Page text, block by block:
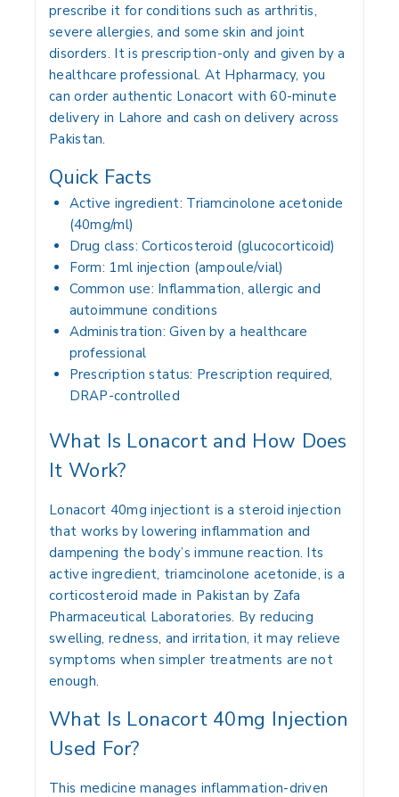
prescribe it for conditions such as arthritis,
severe allergies, and some skin and joint
disorders. It is prescription-only and given by a
healthcare professional. At Hpharmacy, you
can order authentic Lonacort with 60-minute
delivery in Lahore and cash on delivery across
Pakistan.
Quick Facts
Active ingredient: Triamcinolone acetonide
(40mg/ml)
Drug class: Corticosteroid (glucocorticoid)
Form: 1ml injection (ampoule/vial)
Common use: Inflammation, allergic and
autoimmune conditions
Administration: Given by a healthcare
professional
Prescription status: Prescription required,
DRAP-controlled
What Is Lonacort and How Does
It Work?
Lonacort 40mg injectiont is a steroid injection
that works by lowering inflammation and
dampening the body’s immune reaction. Its
active ingredient, triamcinolone acetonide, is a
corticosteroid made in Pakistan by Zafa
Pharmaceutical Laboratories. By reducing
swelling, redness, and irritation, it may relieve
symptoms when simpler treatments are not
enough.
What Is Lonacort 40mg Injection
Used For?
This medicine manages inflammation-driven